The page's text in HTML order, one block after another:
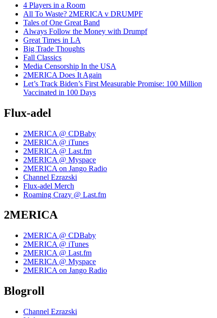
4 Players in a Room
All To Waste? 2MERICA v DRUMPF
Tales of One Great Band
Always Follow the Money with Drumpf
Great Times in LA
Big Trade Thoughts
Fall Classics
Media Censorship In the USA
2MERICA Does It Again
Let’s Track Biden’s First Measurable Promise: 100 Million
Vaccinated in 100 Days
Flux-adel
2MERICA @ CDBaby
2MERICA @ iTunes
2MERICA @ Last.fm
2MERICA @ Myspace
2MERICA on Jango Radio
Channel Ezrazski
Flux-adel Merch
Roaming Crazy @ Last.fm
2MERICA
2MERICA @ CDBaby
2MERICA @ iTunes
2MERICA @ Last.fm
2MERICA @ Myspace
2MERICA on Jango Radio
Blogroll
Channel Ezrazski